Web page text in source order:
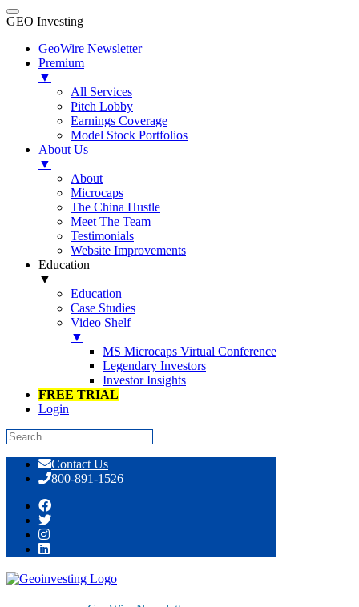
GEO Investing
GeoWire Newsletter
Premium
▼
All Services
Pitch Lobby
Earnings Coverage
Model Stock Portfolios
About Us
▼
About
Microcaps
The China Hustle
Meet The Team
Testimonials
Website Improvements
Education
▼
Education
Case Studies
Video Shelf
▼
MS Microcaps Virtual Conference
Legendary Investors
Investor Insights
FREE TRIAL
Login
content
Contact Us
800-891-1526
Tag:rubber components